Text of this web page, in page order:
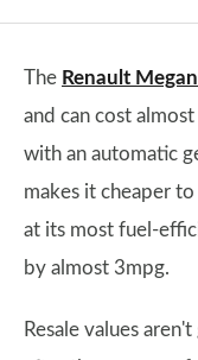
The Renault
and can cost
with an automatic
makes it cheaper
at its most fuel-
by almost 3mpg.
Resale values